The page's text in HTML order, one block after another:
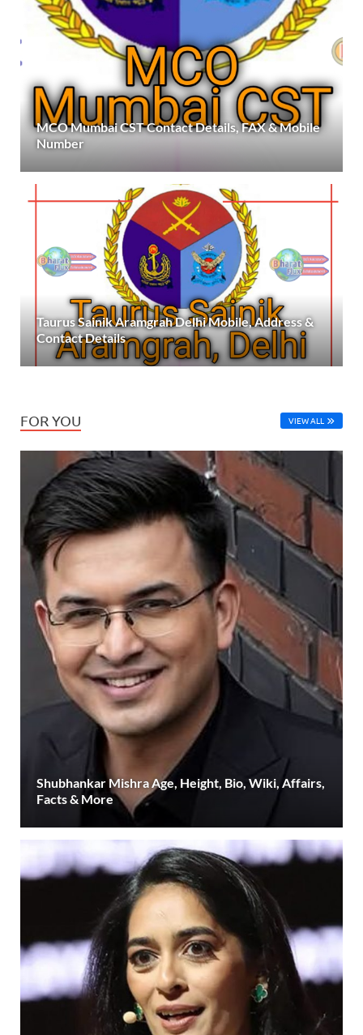
MCO Mumbai CST Contact Details, FAX & Mobile
Number
Taurus Sainik Aramgrah Delhi Mobile, Address &
Contact Details
FOR YOU VIEW ALL
Shubhankar Mishra Age, Height, Bio, Wiki, Affairs,
Facts & More